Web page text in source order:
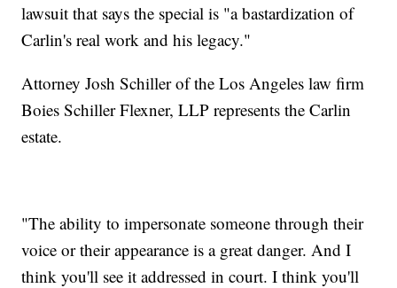
lawsuit that says the special is "a bastardization of
Carlin's real work and his legacy."
Attorney Josh Schiller of the Los Angeles law firm
Boies Schiller Flexner, LLP represents the Carlin
estate.
"The ability to impersonate someone through their
voice or their appearance is a great danger. And I
think you'll see it addressed in court. I think you'll